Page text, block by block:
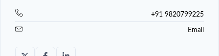
+91 9820799225
Email